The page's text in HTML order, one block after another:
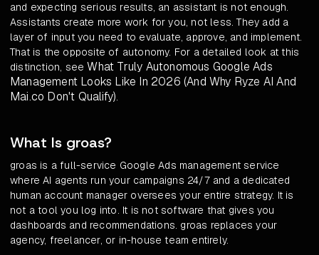
and expecting serious results, an assistant is not enough.
Assistants create more work for you, not less. They add a
layer of input you need to evaluate, approve, and implement.
That is the opposite of autonomy. For a detailed look at this
distinction, seeWhat Truly Autonomous Google Ads
Management Looks Like In 2026 (And Why Ryze AI And
Mai.co Don't Qualify).
What Is groas?
groas is a full-service Google Ads management service
where AI agents run your campaigns 24/7 and a dedicated
human account manager oversees your entire strategy. It is
not a tool you log into. It is not software that gives you
dashboards and recommendations. groas replaces your
agency, freelancer, or in-house team entirely.